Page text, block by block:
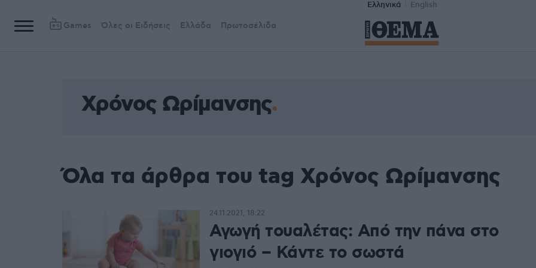
Ελληνικά English
Games Όλες οι Ειδήσεις Ελλάδα Πρωτοσέλιδα
Χρόνος Ωρίμανσης
Όλα τα άρθρα του tag Χρόνος Ωρίμανσης
Αγωγή τουαλέτας: Από την πάνα στο
γιογιό – Κάντε το σωστά
24.11.2021, 18:22